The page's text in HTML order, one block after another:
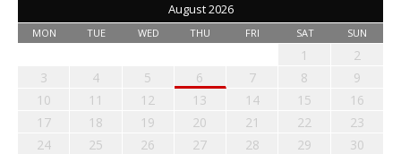
August 2026
MON TUE WED THU FRI SAT SUN
1
2
3
4 5 6 7 8
9
10
11 12 13 14 15
16
17
18 19 20 21 22
23
24
25 26 27 28 29
30